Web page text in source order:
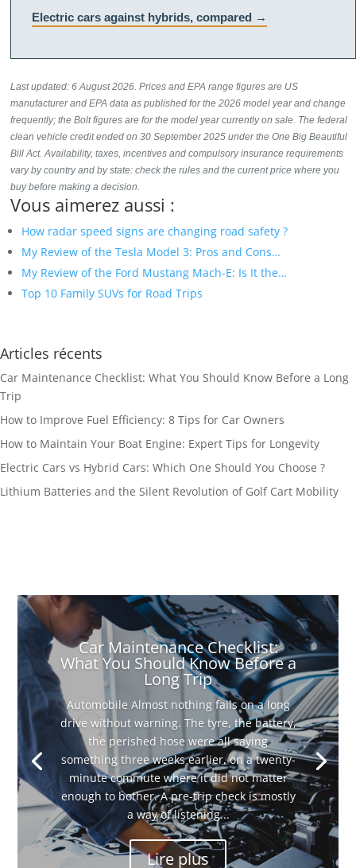
Electric cars against hybrids, compared
Last updated: 6 August 2026. Prices and EPA range figures are US
manufacturer and EPA data as published for the 2026 model year and change
frequently; the Bolt figures are for the model year currently on sale. The federal
clean vehicle credit ended on 30 September 2025 under the One Big Beautiful
Bill Act. Availability, taxes, incentives and compulsory insurance requirements
vary by country and by state: check the rules and the current price where you
buy before making a decision.
Vous aimerez aussi :
How radar speed signs are changing road safety ?
My Review of the Tesla Model 3: Pros and Cons…
My Review of the Ford Mustang Mach-E: Is It the…
Top 10 Family SUVs for Road Trips
Articles récents
Car Maintenance Checklist: What You Should Know Before a Long
Trip
How to Improve Fuel Efficiency: 8 Tips for Car Owners
How to Maintain Your Boat Engine: Expert Tips for Longevity
Electric Cars vs Hybrid Cars: Which One Should You Choose ?
Lithium Batteries and the Silent Revolution of Golf Cart Mobility
Car Maintenance Checklist:
What You Should Know Before a
Long Trip
Automobile Almost nothing fails on a long
drive without warning. The tyre, the battery,
the perished hose were all saying
something three weeks earlier, on a twenty-
minute commute where it did not matter
enough to bother. A pre-trip check is mostly
a way of listening...
Lire plus